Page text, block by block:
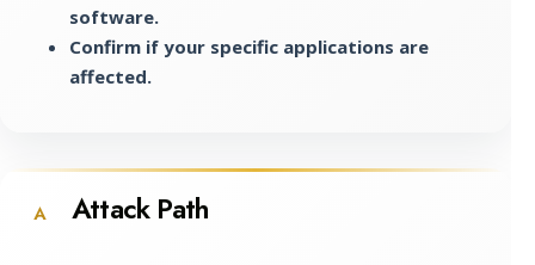
software.
Confirm if your specific applications are
affected.
A Attack Path